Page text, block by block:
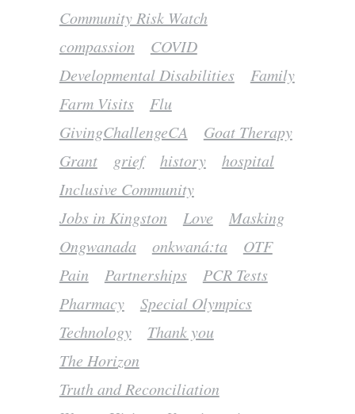
Community Risk Watch
compassion
COVID
Developmental Disabilities
Family
Farm Visits
Flu
GivingChallengeCA
Goat Therapy
Grant
grief history
hospital
Inclusive Community
Jobs in Kingston
Love
Masking
Ongwanada
onkwaná:ta
OTF
Pain
Partnerships
PCR Tests
Pharmacy
Special Olympics
Technology
Thank you
The Horizon
Truth and Reconciliation